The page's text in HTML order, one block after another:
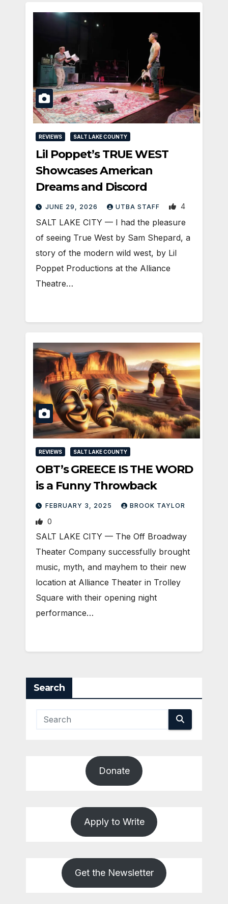
REVIEWS SALT LAKE COUNTY
Lil Poppet’s TRUE WEST
Showcases American
Dreams and Discord
JUNE 29, 2026 UTBA STAFF 4
SALT LAKE CITY — I had the pleasure
of seeing True West by Sam Shepard, a
story of the modern wild west, by Lil
Poppet Productions at the Alliance
Theatre…
REVIEWS SALT LAKE COUNTY
OBT’s GREECE IS THE WORD
is a Funny Throwback
FEBRUARY 3, 2025 BROOK TAYLOR
0
SALT LAKE CITY — The Off Broadway
Theater Company successfully brought
music, myth, and mayhem to their new
location at Alliance Theater in Trolley
Square with their opening night
performance…
Search
Donate
Apply to Write
Get the Newsletter